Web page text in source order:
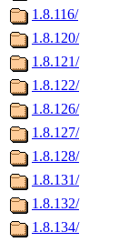
1.8.116/
1.8.120/
1.8.121/
1.8.122/
1.8.126/
1.8.127/
1.8.128/
1.8.131/
1.8.132/
1.8.134/